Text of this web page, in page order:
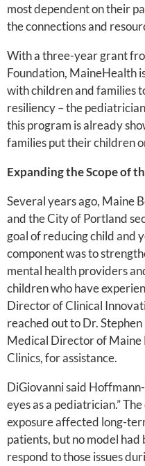
most dependent on their
the connections and
With a three-year grant
Foundation, MaineHealth
with children and families
resiliency – the
this program is already
families put their children
Expanding the Scope of
Several years ago, Maine
and the City of Portland
goal of reducing child and
component was to
mental health providers
children who have
Director of Clinical
reached out to Dr.
Medical Director of
Clinics, for assistance.
DiGiovanni said
eyes as a pediatrician.”
exposure affected long-
patients, but no model
respond to those issues